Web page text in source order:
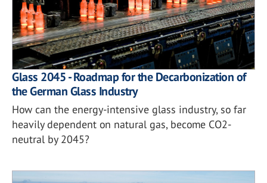
Glass 2045 - Roadmap for the Decarbonization of
the German Glass Industry
How can the energy-intensive glass industry, so far
heavily dependent on natural gas, become CO2-
neutral by 2045?